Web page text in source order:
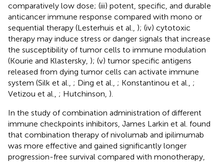
comparatively low dose; (iii) potent, specific, and durable
anticancer immune response compared with mono or
sequential therapy (Lesterhuis et al., ); (iv) cytotoxic
therapy may induce stress or danger signals that increase
the susceptibility of tumor cells to immune modulation
(Kourie and Klastersky, ); (v) tumor specific antigens
released from dying tumor cells can activate immune
system (Silk et al., ; Ding et al., ; Konstantinou et al., ;
Vetizou et al., ; Hutchinson, ).
In the study of combination administration of different
immune checkpoints inhibitors, James Larkin et al. found
that combination therapy of nivolumab and ipilimumab
was more effective and gained significantly longer
progression-free survival compared with monotherapy,